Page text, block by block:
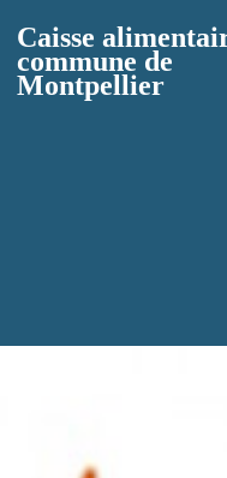
Caisse
commune de
Montpellier